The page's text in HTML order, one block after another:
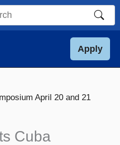
Apply
April 20 and 21
Cuba